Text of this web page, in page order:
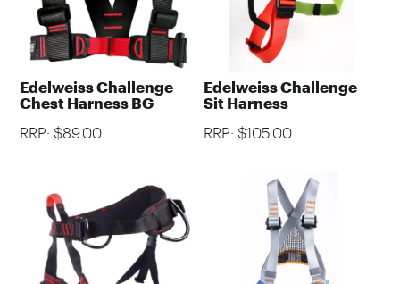
Edelweiss Challenge
Chest Harness BG
RRP: $89.00
Edelweiss Challenge
Sit Harness
RRP: $105.00